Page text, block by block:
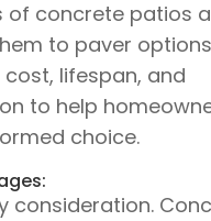
of concrete patios
to paver
lifespan, and
to help
choice.
consideration.